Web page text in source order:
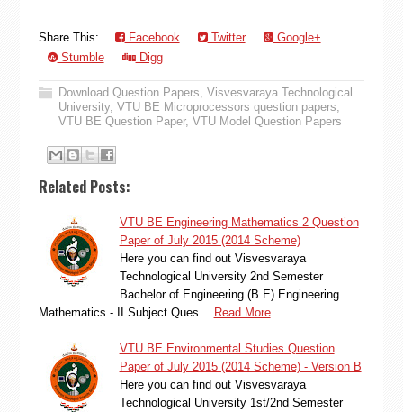
Share This: Facebook Twitter
Google+
Stumble
Digg
Download Question Papers, Visvesvaraya Technological
University, VTU BE Microprocessors question papers,
VTU BE Question Paper, VTU Model Question Papers
Related Posts:
VTU BE Engineering Mathematics 2 Question
Paper of July 2015 (2014 Scheme)
Here you can find out Visvesvaraya
Technological University 2nd Semester
Bachelor of Engineering (B.E) Engineering
Mathematics - II Subject Ques…
Read More
VTU BE Environmental Studies Question
Paper of July 2015 (2014 Scheme) - Version B
Here you can find out Visvesvaraya
Technological University 1st/2nd Semester